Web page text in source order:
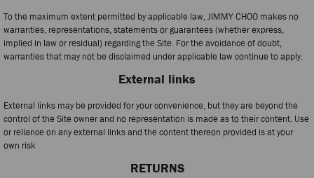
To the maximum extent permitted by applicable law, JIMMY CHOO makes no
warranties, representations, statements or guarantees (whether express,
implied in law or residual) regarding the Site. For the avoidance of doubt,
warranties that may not be disclaimed under applicable law continue to apply.
External links
External links may be provided for your convenience, but they are beyond the
control of the Site owner and no representation is made as to their content. Use
or reliance on any external links and the content thereon provided is at your
own risk
RETURNS